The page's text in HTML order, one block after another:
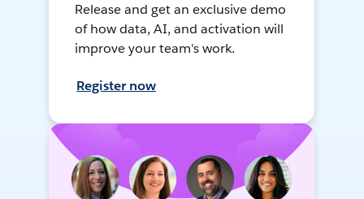
Release and get an exclusive demo
of how data, AI, and activation will
improve your team's work.
Register now